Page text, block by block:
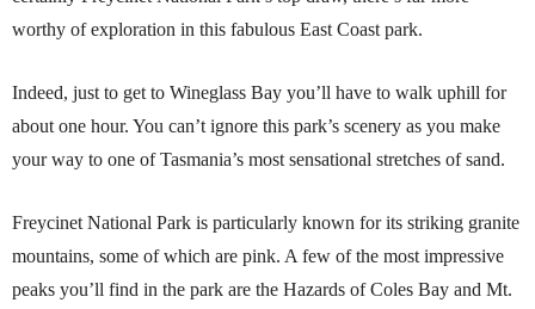
worthy of exploration in this fabulous East Coast park.
Indeed, just to get to Wineglass Bay you’ll have to walk uphill for
about one hour. You can’t ignore this park’s scenery as you make
your way to one of Tasmania’s most sensational stretches of sand.
Freycinet National Park is particularly known for its striking granite
mountains, some of which are pink. A few of the most impressive
peaks you’ll find in the park are the Hazards of Coles Bay and Mt.